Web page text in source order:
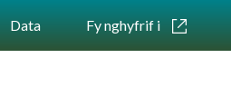
Data Fy nghyfrif i